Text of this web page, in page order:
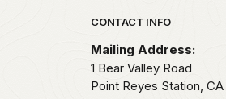
Park footer
CONTACT INFO
Mailing Address:
1 Bear Valley Road
Point Reyes Station, CA